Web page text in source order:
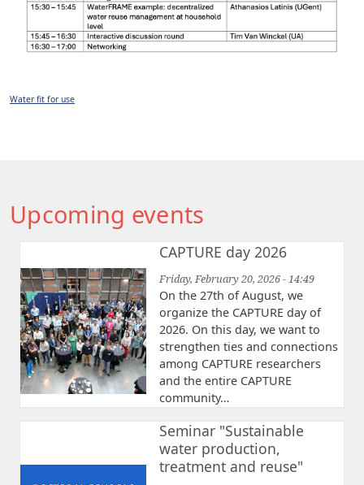
Water fit for use
Upcoming events
CAPTURE day 2026
Friday, February 20, 2026 - 14:49
On the 27th of August, we
organize the CAPTURE day of
2026. On this day, we want to
strengthen ties and connections
among CAPTURE researchers
and the entire CAPTURE
community…
Seminar "Sustainable
water production,
treatment and reuse"